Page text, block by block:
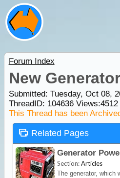
Forum Index
New Generator
Submitted: Tuesday, Oct 08,
ThreadID: 104636Views:4512
This Thread has been
Related Pages
Generator
Section:Articles